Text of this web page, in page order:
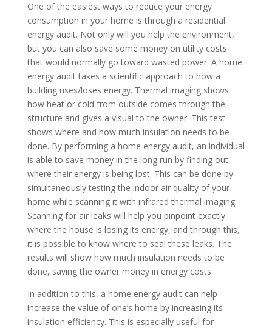
One of the easiest ways to reduce your energy
consumption in your home is through a residential
energy audit. Not only will you help the environment,
but you can also save some money on utility costs
that would normally go toward wasted power. A home
energy audit takes a scientific approach to how a
building uses/loses energy. Thermal imaging shows
how heat or cold from outside comes through the
structure and gives a visual to the owner. This test
shows where and how much insulation needs to be
done. By performing a home energy audit, an individual
is able to save money in the long run by finding out
where their energy is being lost. This can be done by
simultaneously testing the indoor air quality of your
home while scanning it with infrared thermal imaging.
Scanning for air leaks will help you pinpoint exactly
where the house is losing its energy, and through this,
it is possible to know where to seal these leaks. The
results will show how much insulation needs to be
done, saving the owner money in energy costs.
In addition to this, a home energy audit can help
increase the value of one’s home by increasing its
insulation efficiency. This is especially useful for